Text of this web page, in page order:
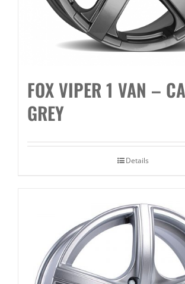
FOX VIPER 1 VAN –
GREY
Details